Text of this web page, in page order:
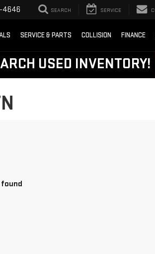
4646 SEARCH SERVICE
SERVICE & PARTS COLLISION FINANCE
USED INVENTORY!